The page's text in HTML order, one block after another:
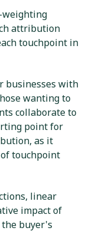
weighting
attribution
touchpoint in
businesses with
wanting to
collaborate to
point for
as it
touchpoint
linear
impact of
buyer's